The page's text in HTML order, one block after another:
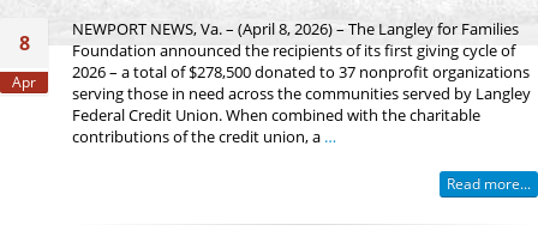
8
Apr
NEWPORT NEWS, Va. – (April 8, 2026) – The Langley for Families
Foundation announced the recipients of its first giving cycle of
2026 – a total of $278,500 donated to 37 nonprofit organizations
serving those in need across the communities served by Langley
Federal Credit Union. When combined with the charitable
contributions of the credit union, a …
Read more...